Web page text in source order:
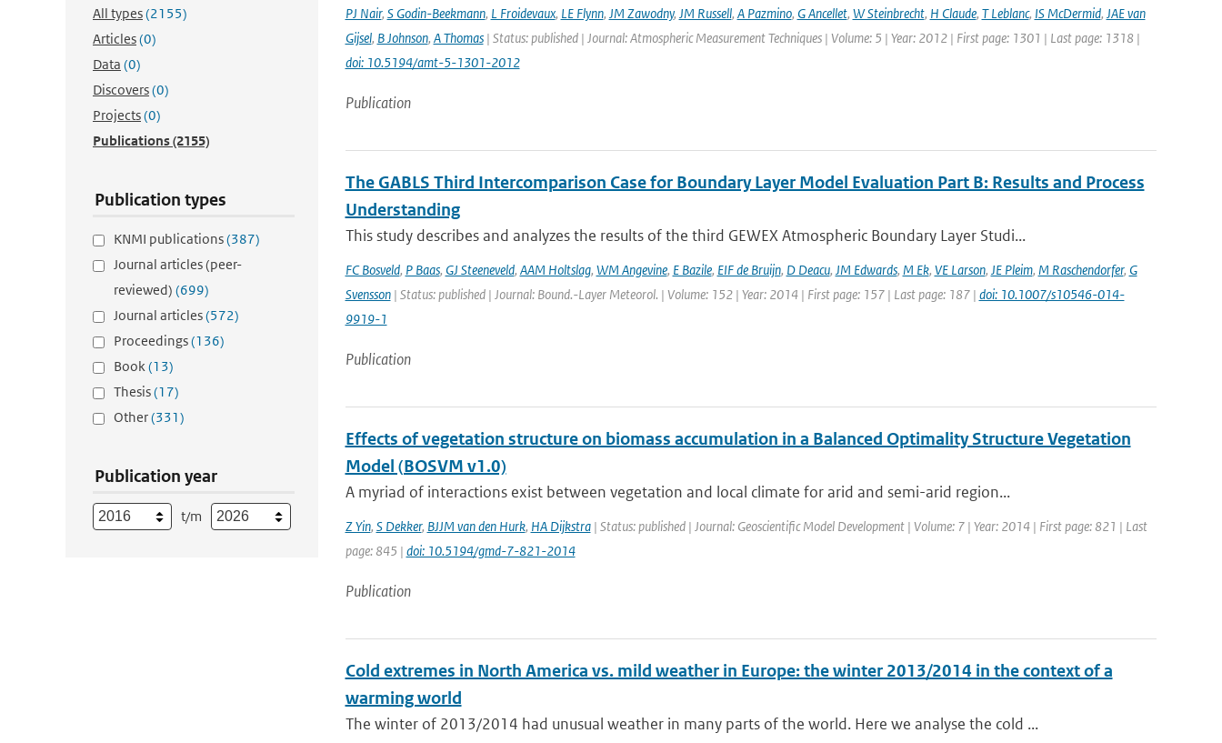
All types(2155)
Articles(0)
Data (0)
Discovers(0)
Projects(0)
Publications(2155)
Publication types
KNMI publications(387)
Journal articles (peer-
reviewed) (699)
Journal articles(572)
Proceedings(136)
Book(13)
Thesis(17)
Other(331)
Publication year
t/m
PJ Nair, S Godin-Beekmann, L Froidevaux, LE Flynn, JM Zawodny, JM Russell, A Pazmino, G Ancellet, W Steinbrecht, H Claude, T Leblanc, IS McDermid, JAE van
Gijsel, B Johnson, A Thomas| Status: published | Journal: Atmospheric Measurement Techniques | Volume: 5 | Year: 2012 | First page: 1301 | Last page: 1318 |
doi: 10.5194/amt-5-1301-2012
Publication
The GABLS Third Intercomparison Case for Boundary Layer Model Evaluation Part B: Results and Process
Understanding
This study describes and analyzes the results of the third GEWEX Atmospheric Boundary Layer Studi...
FC Bosveld, P Baas, GJ Steeneveld, AAM Holtslag, WM Angevine, E Bazile, EIF de Bruijn, D Deacu, JM Edwards, M Ek, VE Larson, JE Pleim, M Raschendorfer, G
Svensson| Status: published | Journal: Bound.-Layer Meteorol. | Volume: 152 | Year: 2014 | First page: 157 | Last page: 187 | doi: 10.1007/s10546-014-
9919-1
Publication
Effects of vegetation structure on biomass accumulation in a Balanced Optimality Structure Vegetation
Model (BOSVM v1.0)
A myriad of interactions exist between vegetation and local climate for arid and semi-arid region...
Z Yin, S Dekker, BJJM van den Hurk, HA Dijkstra| Status: published | Journal: Geoscientific Model Development | Volume: 7 | Year: 2014 | First page: 821 | Last
page: 845 | doi: 10.5194/gmd-7-821-2014
Publication
Cold extremes in North America vs. mild weather in Europe: the winter 2013/2014 in the context of a
warming world
The winter of 2013/2014 had unusual weather in many parts of the world. Here we analyse the cold ...